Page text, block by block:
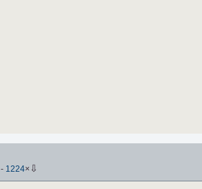
- 1224× ⇩